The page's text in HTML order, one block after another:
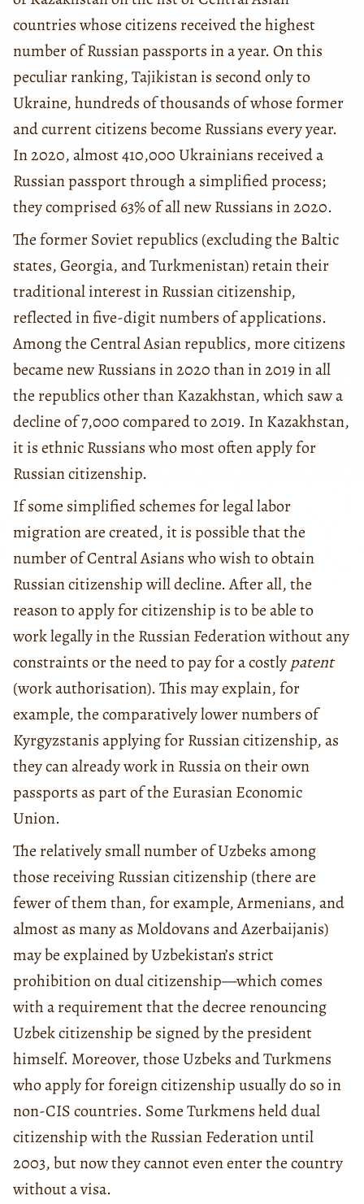
countries whose citizens received the highest
number of Russian passports in a year. On this
peculiar ranking, Tajikistan is second only to
Ukraine, hundreds of thousands of whose former
and current citizens become Russians every year.
In 2020, almost 410,000 Ukrainians received a
Russian passport through a simplified process;
they comprised 63% of all new Russians in 2020.
The former Soviet republics (excluding the Baltic
states, Georgia, and Turkmenistan) retain their
traditional interest in Russian citizenship,
reflected in five-digit numbers of applications.
Among the Central Asian republics, more citizens
became new Russians in 2020 than in 2019 in all
the republics other than Kazakhstan, which saw a
decline of 7,000 compared to 2019. In Kazakhstan,
it is ethnic Russians who most often apply for
Russian citizenship.
If some simplified schemes for legal labor
migration are created, it is possible that the
number of Central Asians who wish to obtain
Russian citizenship will decline. After all, the
reason to apply for citizenship is to be able to
work legally in the Russian Federation without any
constraints or the need to pay for a costly patent
(work authorisation). This may explain, for
example, the comparatively lower numbers of
Kyrgyzstanis applying for Russian citizenship, as
they can already work in Russia on their own
passports as part of the Eurasian Economic
Union.
The relatively small number of Uzbeks among
those receiving Russian citizenship (there are
fewer of them than, for example, Armenians, and
almost as many as Moldovans and Azerbaijanis)
may be explained by Uzbekistan’s strict
prohibition on dual citizenship—which comes
with a requirement that the decree renouncing
Uzbek citizenship be signed by the president
himself. Moreover, those Uzbeks and Turkmens
who apply for foreign citizenship usually do so in
non-CIS countries. Some Turkmens held dual
citizenship with the Russian Federation until
2003, but now they cannot even enter the country
without a visa.